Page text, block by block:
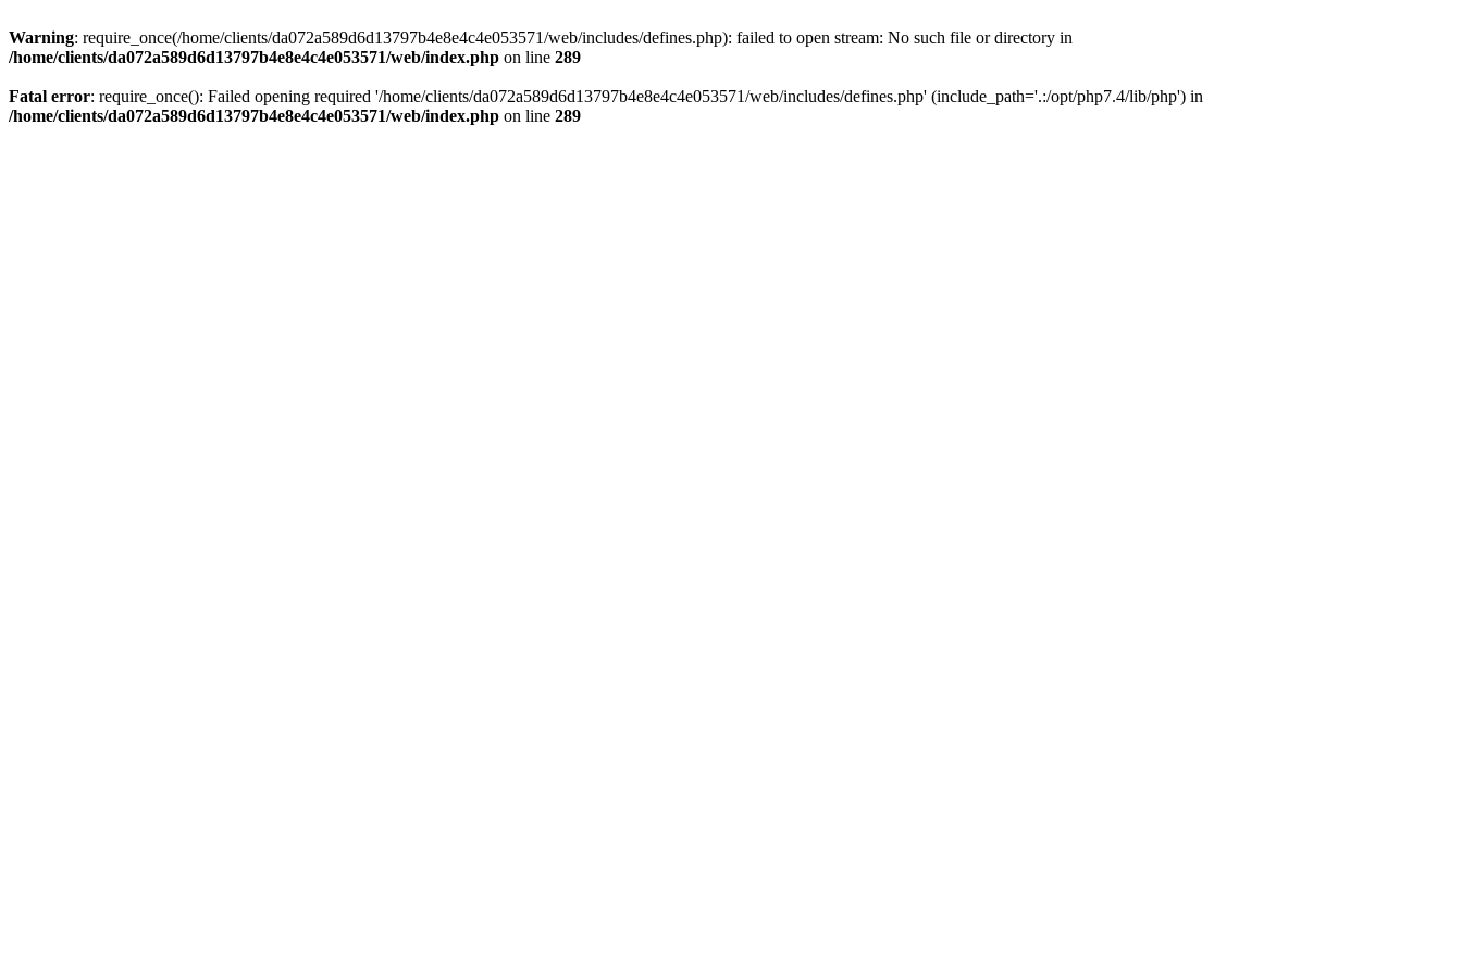
Warning: require_once(/home/clients/da072a589d6d13797b4e8e4c4e053571/web/includes/defines.php): failed to open stream: No such file or directory in
/home/clients/da072a589d6d13797b4e8e4c4e053571/web/index.php on line 289
Fatal error: require_once(): Failed opening required '/home/clients/da072a589d6d13797b4e8e4c4e053571/web/includes/defines.php' (include_path='.:/opt/php7.4/lib/php') in
/home/clients/da072a589d6d13797b4e8e4c4e053571/web/index.php on line 289